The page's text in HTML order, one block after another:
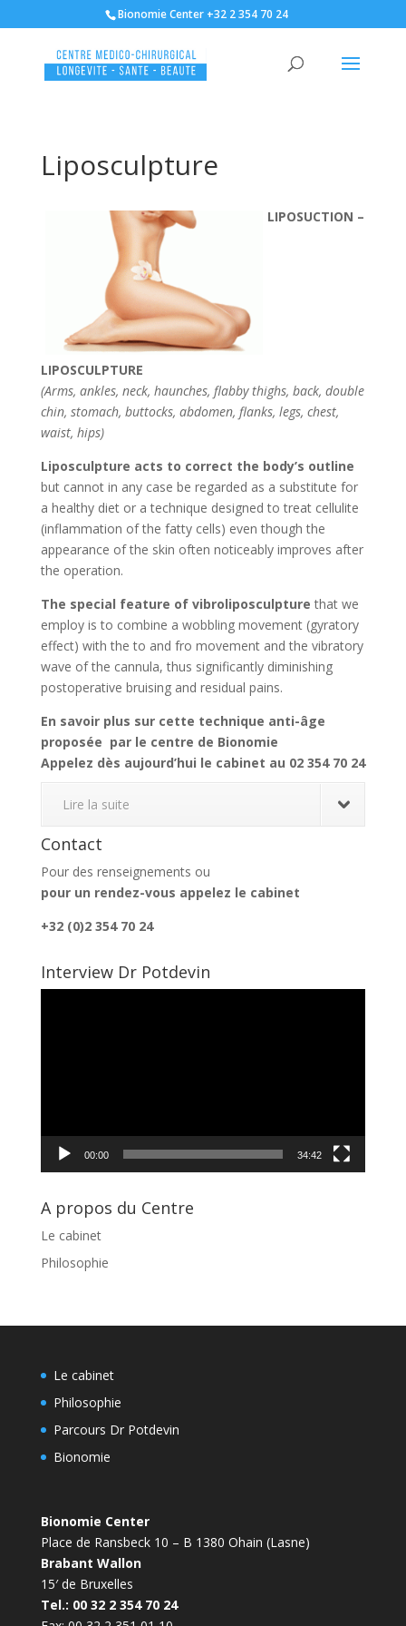
Bionomie Center +32 2 354 70 24
Liposculpture
LIPOSUCTION –
LIPOSCULPTURE
(Arms, ankles, neck, haunches, flabby thighs, back, double
chin, stomach, buttocks, abdomen, flanks, legs, chest,
waist, hips)
Liposculpture acts to correct the body’s outline
but cannot in any case be regarded as a substitute for
a healthy diet or a technique designed to treat cellulite
(inflammation of the fatty cells) even though the
appearance of the skin often noticeably improves after
the operation.
The special feature of vibroliposculpture that we
employ is to combine a wobbling movement (gyratory
effect) with the to and fro movement and the vibratory
wave of the cannula, thus significantly diminishing
postoperative bruising and residual pains.
En savoir plus sur cette technique anti-âge
proposée par le centre de Bionomie
Appelez dès aujourd’hui le cabinet au 02 354 70 24
Lire la suite
Contact
Pour des renseignements ou
pour un rendez-vous appelez le cabinet
+32 (0)2 354 70 24
Interview Dr Potdevin
00:00 34:42
A propos du Centre
Le cabinet
Philosophie
Le cabinet
Philosophie
Parcours Dr Potdevin
Bionomie
Bionomie Center
Place de Ransbeck 10 – B 1380 Ohain (Lasne)
Brabant Wallon
15′ de Bruxelles
Tel.: 00 32 2 354 70 24